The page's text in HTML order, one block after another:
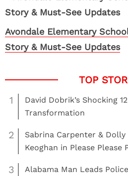
Avondale Elementary
Story & Must-See Updates
1
David Dobrik’s Shocking
Transformation
2
Sabrina Carpenter &
Keoghan in Please Please
3
Alabama Man Leads